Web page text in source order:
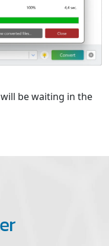
be waiting in the